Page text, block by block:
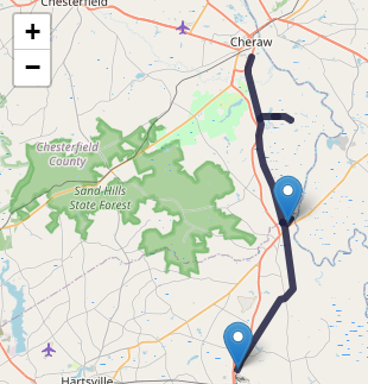
Map of the Abandoned Rails of Cheraw to Floyds, SC
+
−